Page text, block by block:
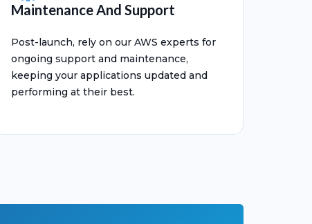
Maintenance And Support
Post-launch, rely on our AWS experts for
ongoing support and maintenance,
keeping your applications updated and
performing at their best.